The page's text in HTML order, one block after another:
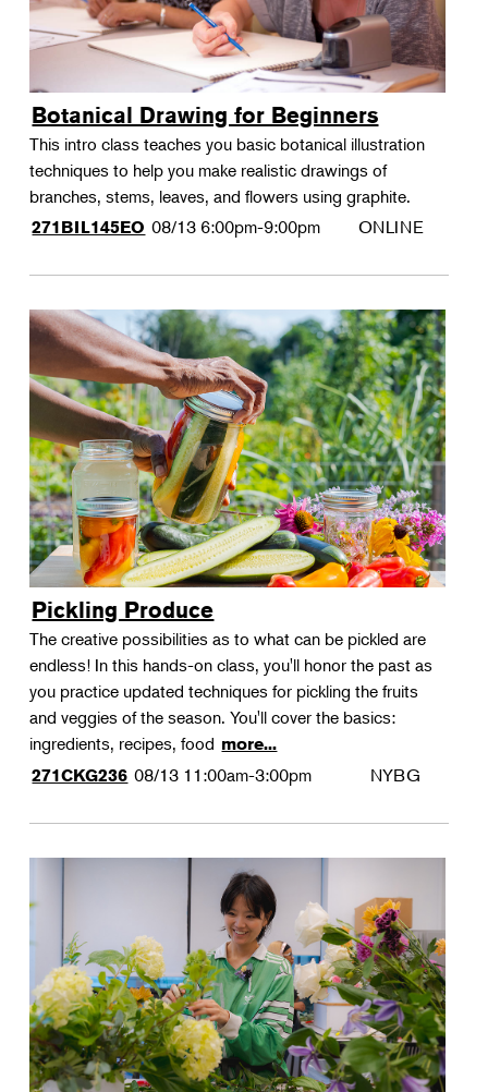
Botanical Drawing for Beginners
This intro class teaches you basic botanical illustration
techniques to help you make realistic drawings of
branches, stems, leaves, and flowers using graphite.
271BIL145EO 08/13 6:00pm-9:00pm ONLINE
Pickling Produce
The creative possibilities as to what can be pickled are
endless! In this hands-on class, you'll honor the past as
you practice updated techniques for pickling the fruits
and veggies of the season. You'll cover the basics:
ingredients, recipes, food more...
271CKG236 08/13 11:00am-3:00pm NYBG